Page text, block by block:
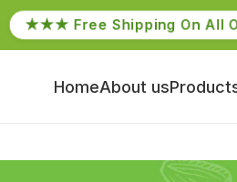
★★★ Free Shipping On All
HomeAbout us